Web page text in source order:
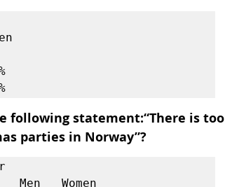
following statement:“There is too
parties in Norway”?